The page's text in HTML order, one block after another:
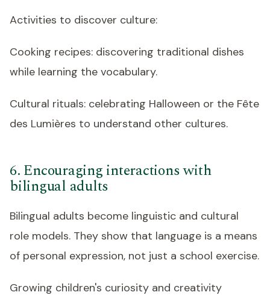
Activities to discover culture:
Cooking recipes: discovering traditional dishes
while learning the vocabulary.
Cultural rituals: celebrating Halloween or the Fête
des Lumières to understand other cultures.
6. Encouraging interactions with
bilingual adults
Bilingual adults become linguistic and cultural
role models. They show that language is a means
of personal expression, not just a school exercise.
Growing children's curiosity and creativity